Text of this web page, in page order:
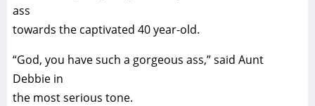
ass
towards the captivated 40 year-old.
“God, you have such a gorgeous ass,” said Aunt
Debbie in
the most serious tone.